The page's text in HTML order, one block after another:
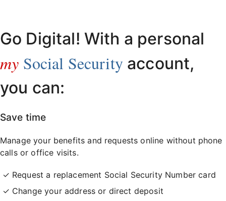
Go Digital! With a personal
my Social Security account,
you can:
Save time
Manage your benefits and requests online without phone
calls or office visits.
Request a replacement Social Security Number card
Change your address or direct deposit